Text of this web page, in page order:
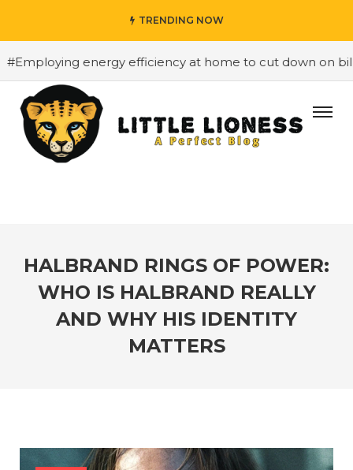
TRENDING NOW
energy efficiency at home to cut down on bills
HALBRAND RINGS OF POWER:
WHO IS HALBRAND REALLY
AND WHY HIS IDENTITY
MATTERS